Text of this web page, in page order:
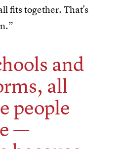
fits together. That's
and
all
people
—